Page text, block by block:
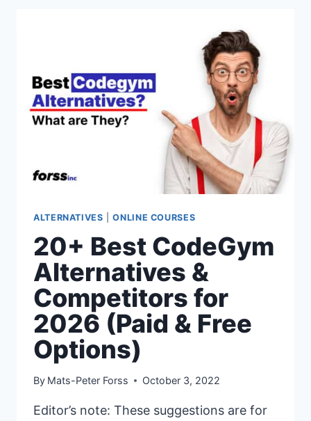
(PAID
&
FREE
OPTIONS)
ALTERNATIVES |ONLINE COURSES
20+ Best CodeGym
Alternatives &
Competitors for
2026 (Paid & Free
Options)
By Mats-Peter Forss October 3, 2022
Editor’s note: These suggestions are for